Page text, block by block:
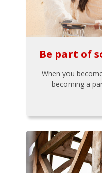
Be part of
When you
becoming a